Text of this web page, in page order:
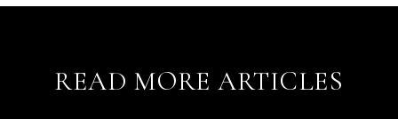
READ MORE ARTICLES